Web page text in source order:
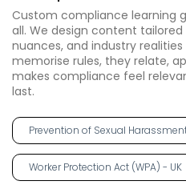
Custom compliance learning
all. We design content
nuances, and industry
memorise rules, they relate,
makes compliance feel
last.
Prevention of Sexual
Worker Protection Act (WPA) - UK